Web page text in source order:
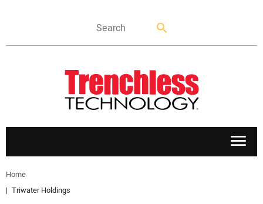
APPLICATIONS
Home
Triwater Holdings